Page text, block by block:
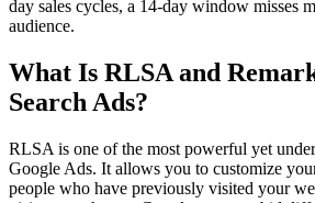
day sales cycles, a 14-day window misses
audience.
What Is RLSA and
Search Ads?
RLSA is one of the most powerful yet
Google Ads. It allows you to customize
people who have previously visited your